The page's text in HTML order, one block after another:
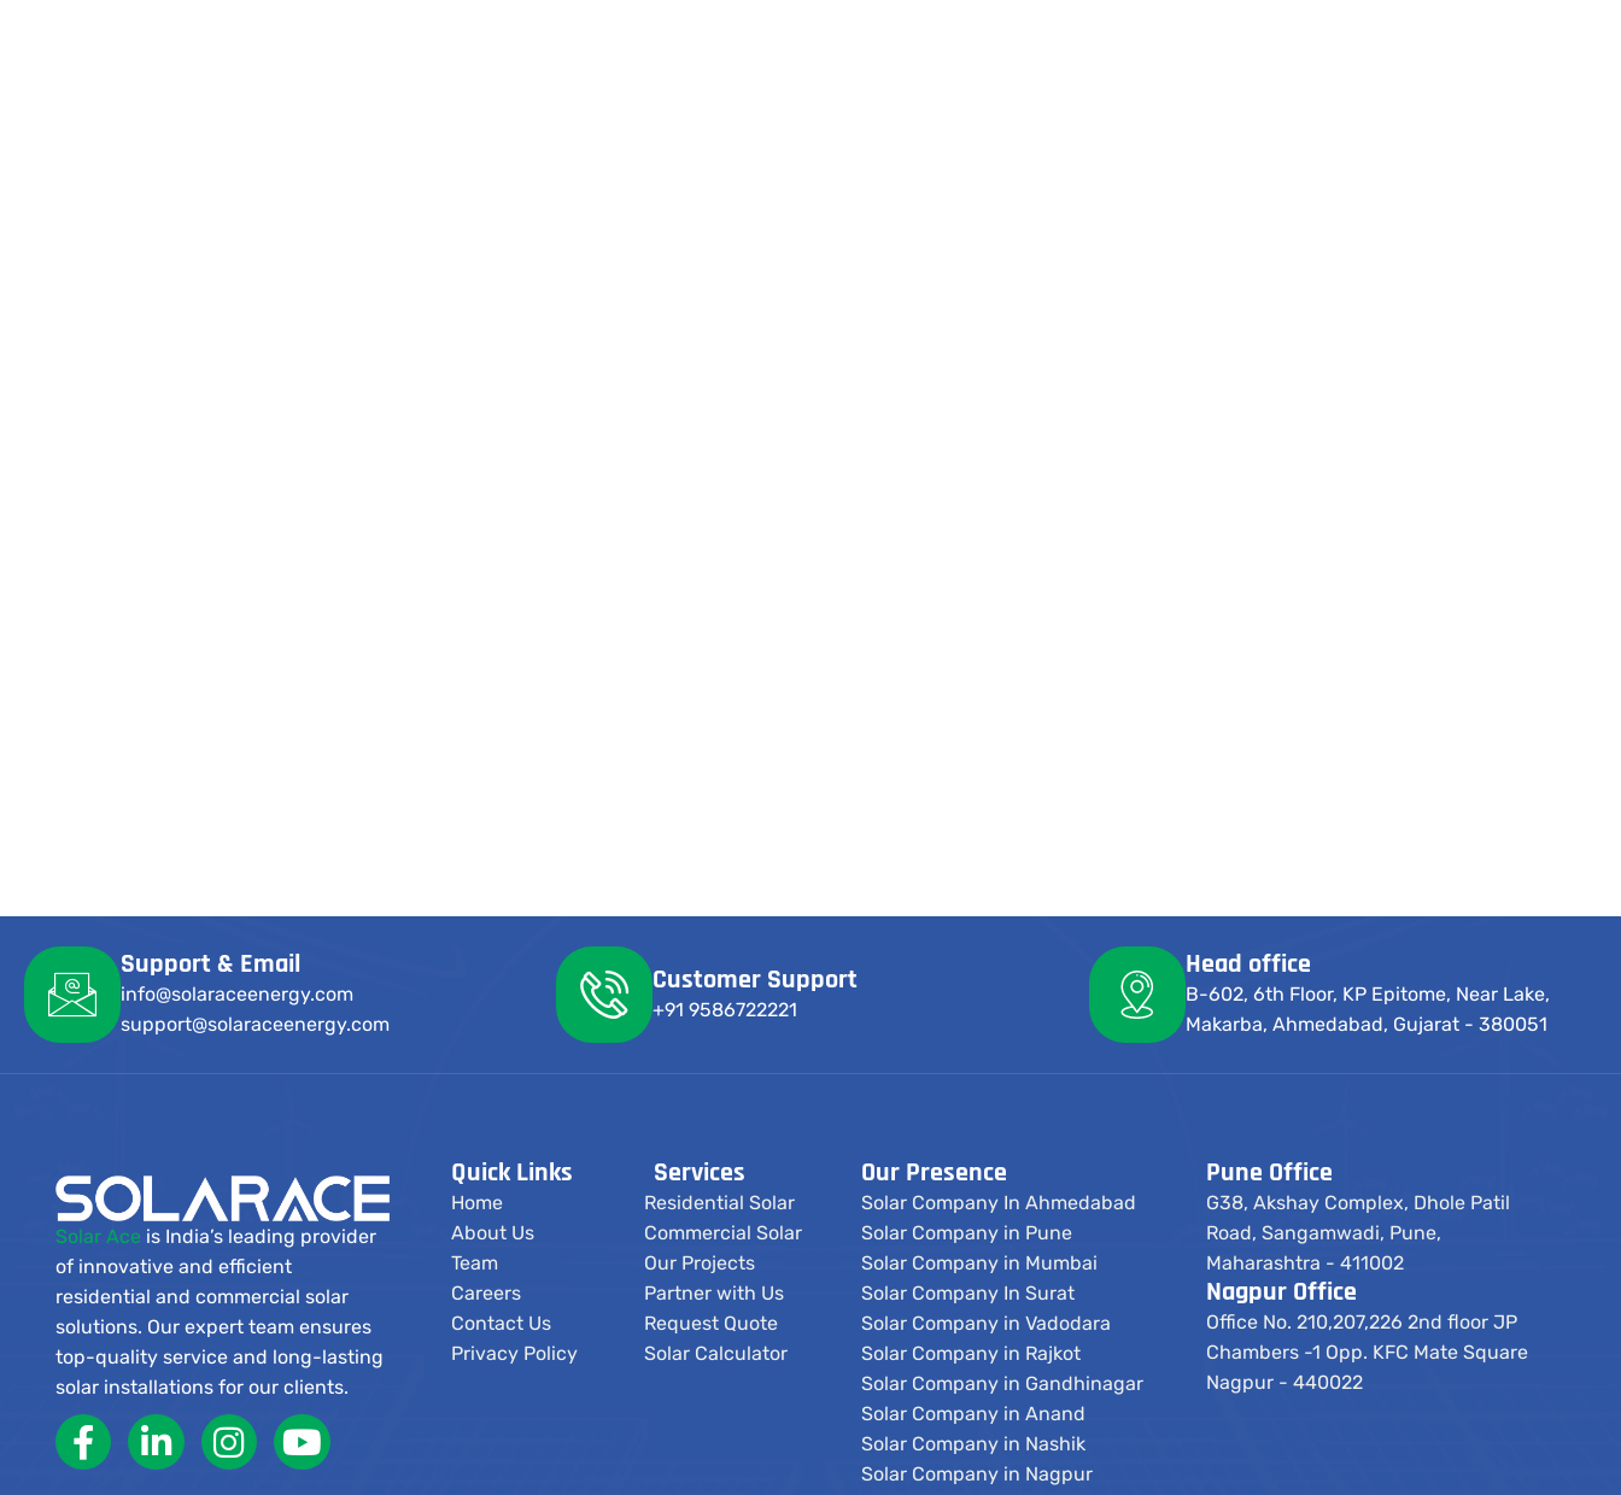
Support & Email
info@solaraceenergy.com
support@solaraceenergy.com
Customer Support
+91 9586722221
Head office
B-602, 6th Floor, KP Epitome, Near Lake,
Makarba, Ahmedabad, Gujarat - 380051
Solar Ace is India’s leading provider
of innovative and efficient
residential and commercial solar
solutions. Our expert team ensures
top-quality service and long-lasting
solar installations for our clients.
Quick Links
Home
About Us
Team
Careers
Contact Us
Privacy Policy
Services
Residential Solar
Commercial Solar
Our Projects
Partner with Us
Request Quote
Solar Calculator
Our Presence
Solar Company In Ahmedabad
Solar Company in Pune
Solar Company in Mumbai
Solar Company In Surat
Solar Company in Vadodara
Solar Company in Rajkot
Solar Company in Gandhinagar
Solar Company in Anand
Solar Company in Nashik
Solar Company in Nagpur
Pune Office
G38, Akshay Complex, Dhole Patil
Road, Sangamwadi, Pune,
Maharashtra - 411002
Nagpur Office
Office No. 210,207,226 2nd floor JP
Chambers -1 Opp. KFC Mate Square
Nagpur - 440022